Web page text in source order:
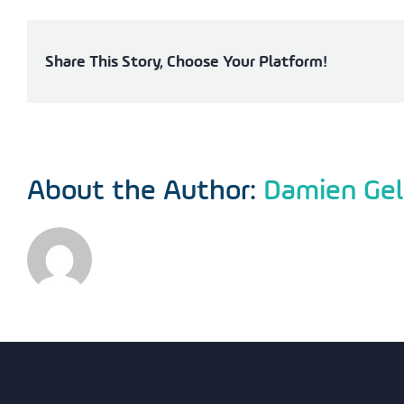
Share This Story, Choose Your Platform!
About the Author: Damien